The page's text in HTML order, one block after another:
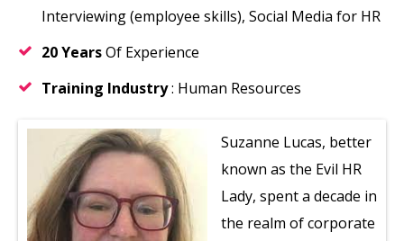
Interviewing (employee skills), Social Media for HR
20 YearsOf Experience
Training Industry: Human Resources
Suzanne Lucas, better
known as the Evil HR
Lady, spent a decade in
the realm of corporate